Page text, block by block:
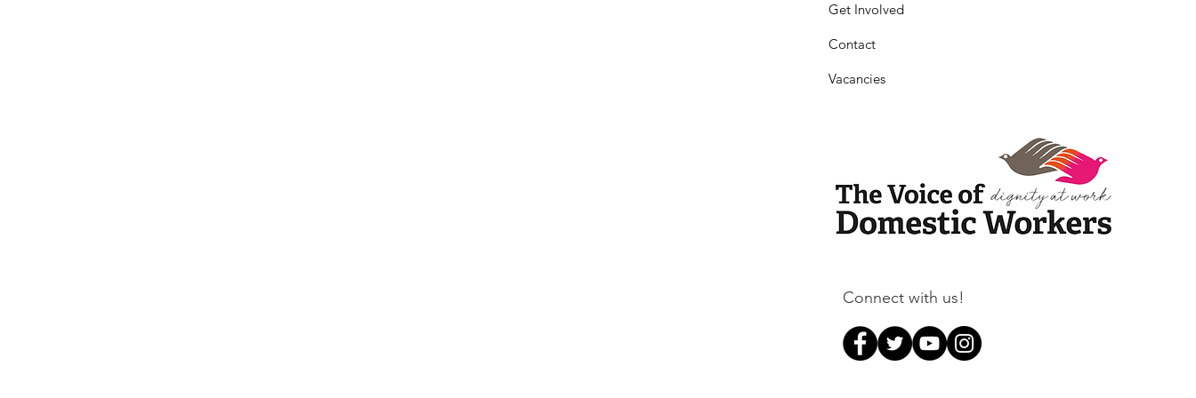
Get Involved
Contact
Vacancies
Connect with us!